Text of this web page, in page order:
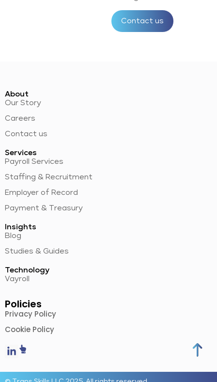
Contact us
About
Our Story
Careers
Contact us
Services
Payroll Services
Staffing & Recruitment
Employer of Record
Payment & Treasury
Insights
Blog
Studies & Guides
Technology
Vayroll
Policies
Privacy Policy
Cookie Policy